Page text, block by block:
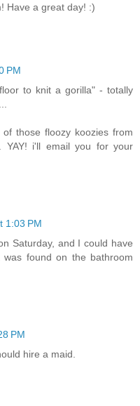
Have a great day! :)
PM
to knit a gorilla" - totally
those floozy koozies from
YAY! i'll email you for your
1:03 PM
Saturday, and I could have
found on the bathroom
PM
hire a maid.